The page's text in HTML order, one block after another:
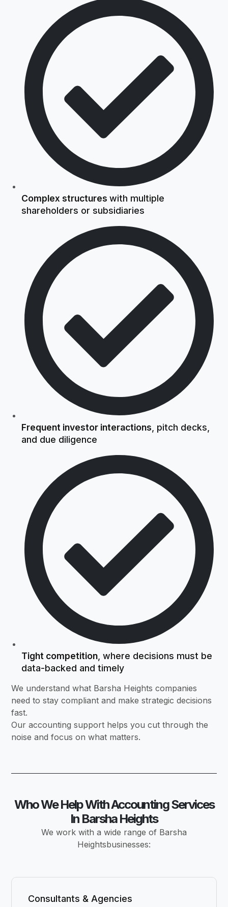
Complex structureswith multiple
shareholders or subsidiaries
Frequent investor interactions , pitch decks,
and due diligence
Tight competition , where decisions must be
data-backed and timely
We understand what Barsha Heights companies
need to stay compliant and make strategic decisions
fast.
Our accounting support helps you cut through the
noise and focus on what matters.
Who We Help With Accounting Services
In Barsha Heights
We work with a wide range of Barsha
Heightsbusinesses:
Consultants & Agencies